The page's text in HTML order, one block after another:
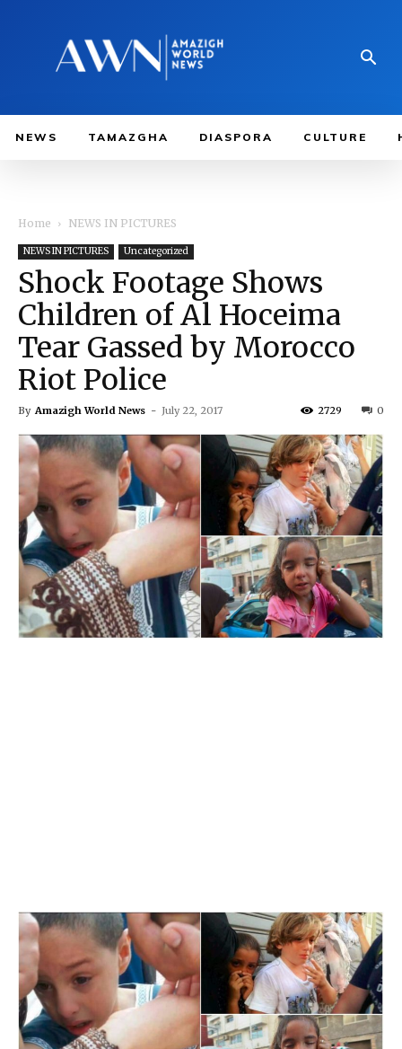
NEWS TAMAZGHA DIASPORA CULTURE
Home NEWS IN PICTURES
NEWS IN PICTURES Uncategorized
Shock Footage Shows
Children of Al Hoceima
Tear Gassed by Morocco
Riot Police
By Amazigh World News - July 22, 2017 0
2729